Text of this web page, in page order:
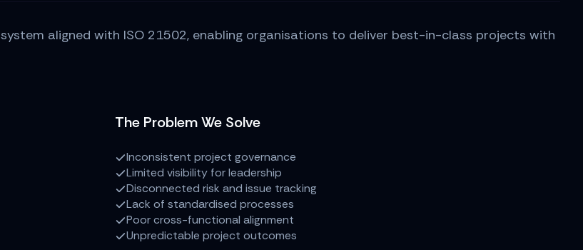
aligned with ISO 21502, enabling organisations to deliver best-in-class projects with
The Problem We Solve
Inconsistent project governance
Limited visibility for leadership
Disconnected risk and issue tracking
Lack of standardised processes
Poor cross-functional alignment
Unpredictable project outcomes